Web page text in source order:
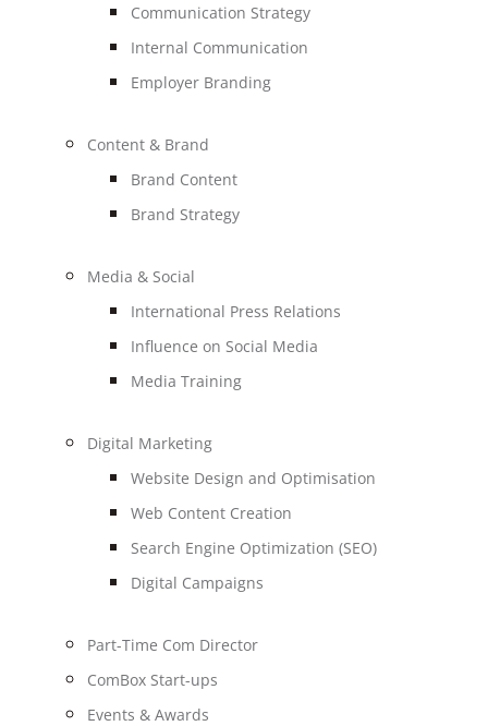
Communication Strategy
Internal Communication
Employer Branding
Content & Brand
Brand Content
Brand Strategy
Media & Social
International Press Relations
Influence on Social Media
Media Training
Digital Marketing
Website Design and Optimisation
Web Content Creation
Search Engine Optimization (SEO)
Digital Campaigns
Part-Time Com Director
ComBox Start-ups
Events & Awards